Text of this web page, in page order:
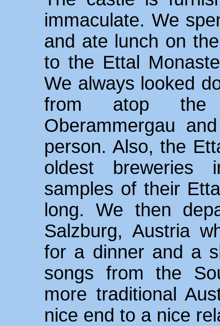
immaculate. We
and ate lunch on
to the Ettal
We always looked
from atop the
Oberammergau
person. Also, the
oldest breweries
samples of their
long. We then
Salzburg, Austria
for a dinner and a
songs from the
more traditional
nice end to a nice